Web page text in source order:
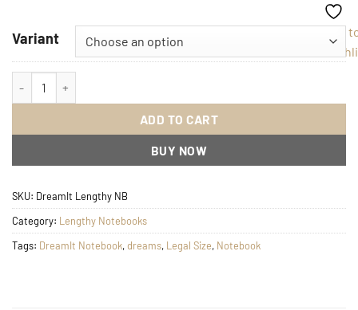
Variant
DreamIt Lengthy Notebook quantity
ADD TO CART
BUY NOW
Add
SKU: DreamIt Lengthy NB
Category: Lengthy Notebooks
Tags: DreamIt Notebook,dreams, Legal Size, Notebook